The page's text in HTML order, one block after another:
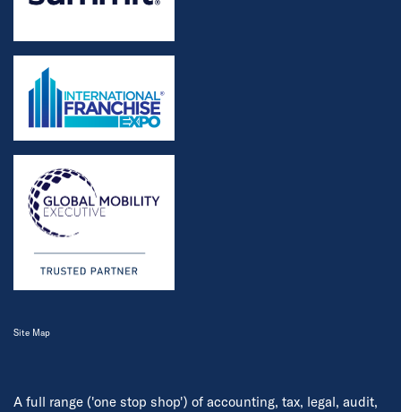
A full range ('one stop shop') of accounting, tax, legal, audit,
Site Map